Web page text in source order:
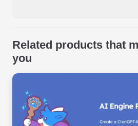
Related products that
you